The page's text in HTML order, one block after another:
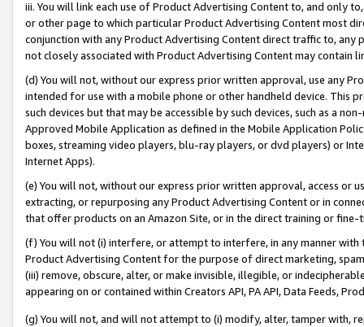
iii. You will link each use of Product Advertising Content to, and only
or other page to which particular Product Advertising Content most
conjunction with any Product Advertising Content direct traffic to,
not closely associated with Product Advertising Content may contain
(d) You will not, without our express prior written approval, use any
intended for use with a mobile phone or other handheld device. This
such devices but that may be accessible by such devices, such as a
Approved Mobile Application as defined in the Mobile Application
boxes, streaming video players, blu-ray players, or dvd players) or
Internet Apps).
(e) You will not, without our express prior written approval, access or
extracting, or repurposing any Product Advertising Content or in
that offer products on an Amazon Site, or in the direct training or
(f) You will not (i) interfere, or attempt to interfere, in any manner
Product Advertising Content for the purpose of direct marketing,
(iii) remove, obscure, alter, or make invisible, illegible, or
appearing on or contained within Creators API, PA API, Data Feeds,
(g) You will not, and will not attempt to (i) modify, alter, tamper with,